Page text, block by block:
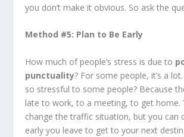
you don’t make it obvious. So ask the
Method #5: Plan to Be Early
How much of people’s stress is due to
punctuality? For some people, it’s a
so stressful to some people? Because
late to work, to a meeting, to get home.
change the traffic situation, but you can
early you leave to get to your next